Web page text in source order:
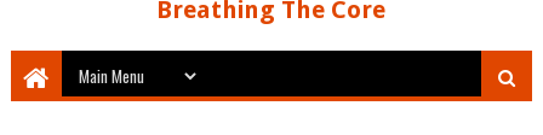
Breathing The Core